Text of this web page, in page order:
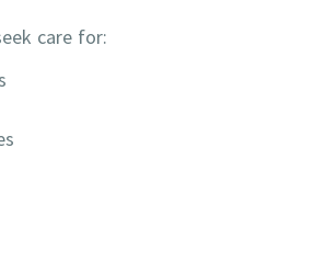
care for: